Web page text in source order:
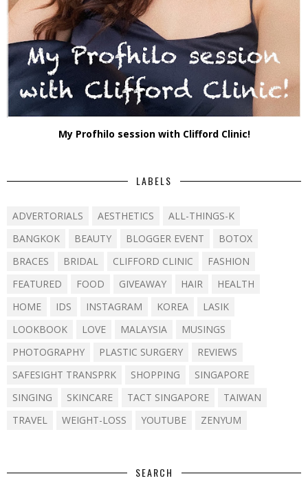
My Profhilo session with Clifford Clinic!
LABELS
ADVERTORIALS AESTHETICS
ALL-THINGS-K
BANGKOK
BEAUTY BLOGGER EVENT
BOTOX
BRACES
BRIDAL CLIFFORD CLINIC
FASHION
FEATURED
FOOD GIVEAWAY HAIR
HEALTH
HOME
IDS INSTAGRAM KOREA
LASIK
LOOKBOOK
LOVE MALAYSIA
MUSINGS
PHOTOGRAPHY
PLASTIC SURGERY
REVIEWS
SAFESIGHT TRANSPRK
SHOPPING
SINGAPORE
SINGING
SKINCARE TACT SINGAPORE
TAIWAN
TRAVEL
WEIGHT-LOSS YOUTUBE ZENYUM
SEARCH